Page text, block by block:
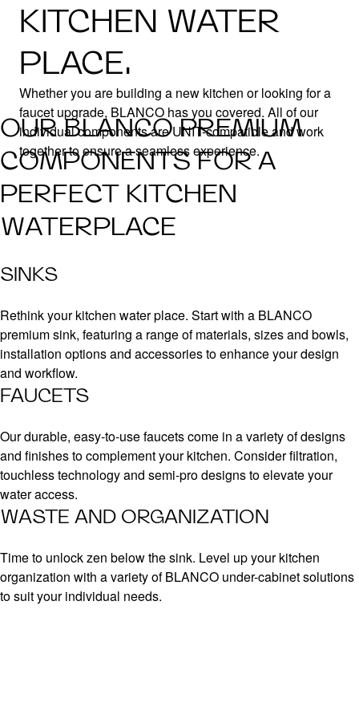
KITCHEN WATER
PLACE.
Whether you are building a new kitchen or looking for a
faucet upgrade, BLANCO has you covered. All of our
individual components are UNIT-compatible and work
together to ensure a seamless experience.
OUR BLANCO PREMIUM
COMPONENTS FOR A
PERFECT KITCHEN
WATERPLACE
SINKS
Rethink your kitchen water place. Start with a BLANCO
premium sink, featuring a range of materials, sizes and bowls,
installation options and accessories to enhance your design
and workflow.
FAUCETS
Our durable, easy-to-use faucets come in a variety of designs
and finishes to complement your kitchen. Consider filtration,
touchless technology and semi-pro designs to elevate your
water access.
WASTE AND ORGANIZATION
Time to unlock zen below the sink. Level up your kitchen
organization with a variety of BLANCO under-cabinet solutions
to suit your individual needs.